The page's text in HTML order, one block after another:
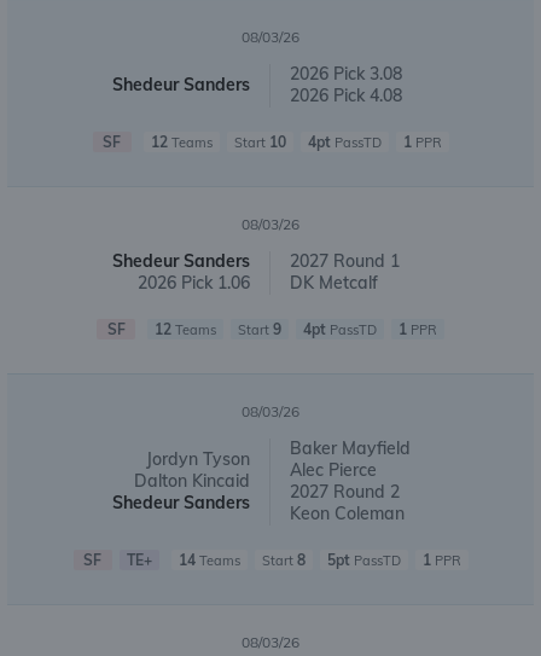
08/03/26
Shedeur Sanders
2026 Pick 3.08
2026 Pick 4.08
SF 12Teams Start 10 4ptPassTD 1PPR
08/03/26
Shedeur Sanders
2026 Pick 1.06
2027 Round 1
DK Metcalf
SF 12 Teams Start 9 4pt PassTD 1 PPR
08/03/26
Jordyn Tyson
Dalton Kincaid
Shedeur Sanders
Baker Mayfield
Alec Pierce
2027 Round 2
Keon Coleman
SF TE+ 14Teams Start 8 5ptPassTD 1PPR
08/03/26